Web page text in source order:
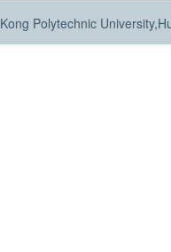
Polytechnic